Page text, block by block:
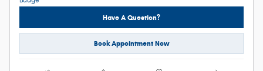
Have A Question?
Book Appointment Now